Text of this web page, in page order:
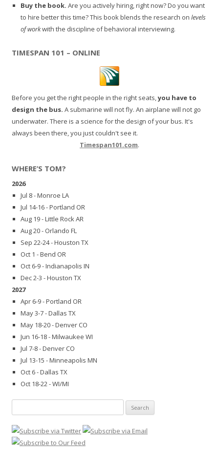
Buy the book. Are you actively hiring, right now? Do you want
to hire better this time? This book blends the research on levels
of workwith the discipline of behavioral interviewing.
TIMESPAN 101 – ONLINE
Before you get the right people in the right seats,you have to
design the bus. A submarine will not fly. An airplane will not go
underwater. There is a science for the design of your bus. It's
always been there, you just couldn't see it.
Timespan101.com.
WHERE’S TOM?
2026
Jul 8 - Monroe LA
Jul 14-16 - Portland OR
Aug 19 - Little Rock AR
Aug 20 - Orlando FL
Sep 22-24 - Houston TX
Oct 1 - Bend OR
Oct 6-9 - Indianapolis IN
Dec 2-3 - Houston TX
2027
Apr 6-9 - Portland OR
May 3-7 - Dallas TX
May 18-20 - Denver CO
Jun 16-18 - Milwaukee WI
Jul 7-8 - Denver CO
Jul 13-15 - Minneapolis MN
Oct 6 - Dallas TX
Oct 18-22 - WI/MI
for: